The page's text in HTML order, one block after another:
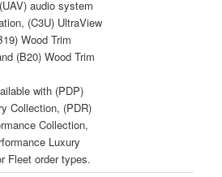
audio system
(C3U) UltraView
Wood Trim
(B20) Wood Trim
with (PDP)
Collection, (PDR)
Collection,
Luxury
Fleet order types.